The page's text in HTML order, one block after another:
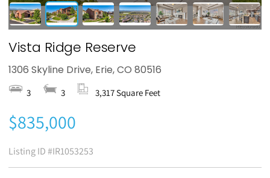
Vista Ridge Reserve
1306 Skyline Drive, Erie, CO 80516
3 3 3,317 Square Feet
$835,000
Listing ID#IR1053253